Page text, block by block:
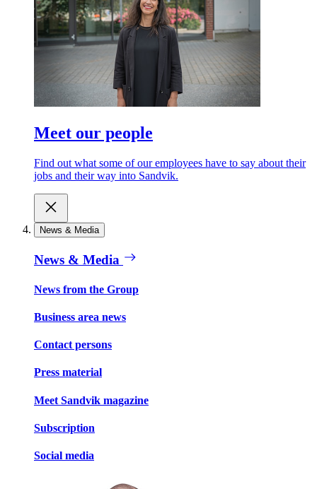
Meet our people
Find out what some of our employees have to say about their
jobs and their way into Sandvik.
News & Media
News & Media
News from the Group
Business area news
Contact persons
Press material
Meet Sandvik magazine
Subscription
Social media